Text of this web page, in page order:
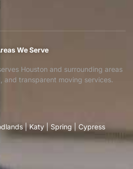
We Serve
Houston and surrounding areas
and transparent moving services.
|Katy|Spring Cypress